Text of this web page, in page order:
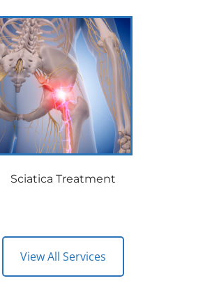
Sciatica Treatment
View All Services